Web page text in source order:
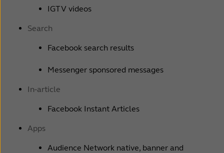
IGTV videos
Search
Facebook search results
Messenger sponsored messages
In-article
Facebook Instant Articles
Apps
Audience Network native, banner and